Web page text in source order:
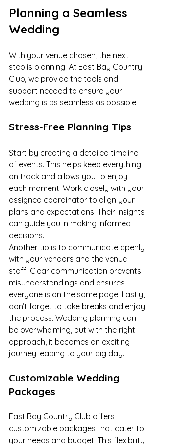
Planning a Seamless
Wedding
With your venue chosen, the next
step is planning. At East Bay Country
Club, we provide the tools and
support needed to ensure your
wedding is as seamless as possible.
Stress-Free Planning Tips
Start by creating a detailed timeline
of events. This helps keep everything
on track and allows you to enjoy
each moment. Work closely with your
assigned coordinator to align your
plans and expectations. Their insights
can guide you in making informed
decisions.
Another tip is to communicate openly
with your vendors and the venue
staff. Clear communication prevents
misunderstandings and ensures
everyone is on the same page. Lastly,
don’t forget to take breaks and enjoy
the process. Wedding planning can
be overwhelming, but with the right
approach, it becomes an exciting
journey leading to your big day.
Customizable Wedding
Packages
East Bay Country Club offers
customizable packages that cater to
your needs and budget. This flexibility